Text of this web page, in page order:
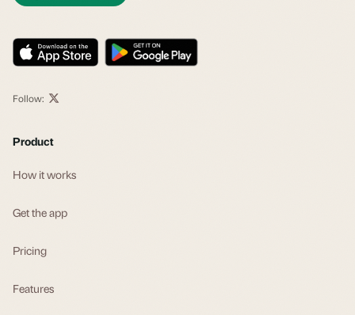
Follow:
Product
How it works
Get the app
Pricing
Features